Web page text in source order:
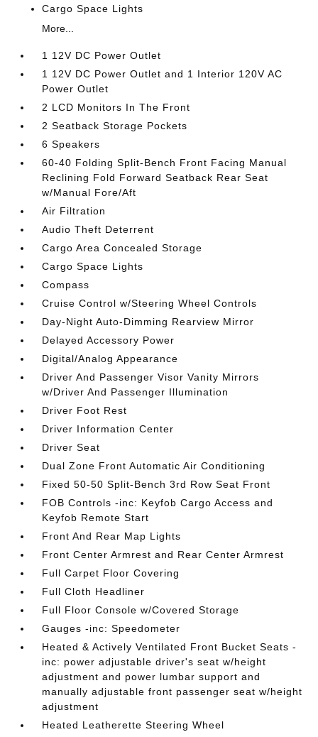
Cargo Space Lights
More...
1 12V DC Power Outlet
1 12V DC Power Outlet and 1 Interior 120V AC
Power Outlet
2 LCD Monitors In The Front
2 Seatback Storage Pockets
6 Speakers
60-40 Folding Split-Bench Front Facing Manual
Reclining Fold Forward Seatback Rear Seat
w/Manual Fore/Aft
Air Filtration
Audio Theft Deterrent
Cargo Area Concealed Storage
Cargo Space Lights
Compass
Cruise Control w/Steering Wheel Controls
Day-Night Auto-Dimming Rearview Mirror
Delayed Accessory Power
Digital/Analog Appearance
Driver And Passenger Visor Vanity Mirrors
w/Driver And Passenger Illumination
Driver Foot Rest
Driver Information Center
Driver Seat
Dual Zone Front Automatic Air Conditioning
Fixed 50-50 Split-Bench 3rd Row Seat Front
FOB Controls -inc: Keyfob Cargo Access and
Keyfob Remote Start
Front And Rear Map Lights
Front Center Armrest and Rear Center Armrest
Full Carpet Floor Covering
Full Cloth Headliner
Full Floor Console w/Covered Storage
Gauges -inc: Speedometer
Heated & Actively Ventilated Front Bucket Seats -
inc: power adjustable driver's seat w/height
adjustment and power lumbar support and
manually adjustable front passenger seat w/height
adjustment
Heated Leatherette Steering Wheel